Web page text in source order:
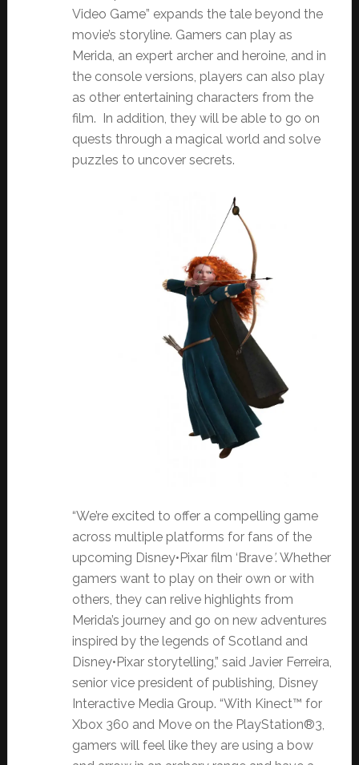
Video Game” expands the tale beyond the
movie’s storyline. Gamers can play as
Merida, an expert archer and heroine, and in
the console versions, players can also play
as other entertaining characters from the
film. In addition, they will be able to go on
quests through a magical world and solve
puzzles to uncover secrets.
“We’re excited to offer a compelling game
across multiple platforms for fans of the
upcoming Disney•Pixar film ‘Brave’. Whether
gamers want to play on their own or with
others, they can relive highlights from
Merida’s journey and go on new adventures
inspired by the legends of Scotland and
Disney•Pixar storytelling,” said Javier Ferreira,
senior vice president of publishing, Disney
Interactive Media Group. “With Kinect™ for
Xbox 360 and Move on the PlayStation®3,
gamers will feel like they are using a bow